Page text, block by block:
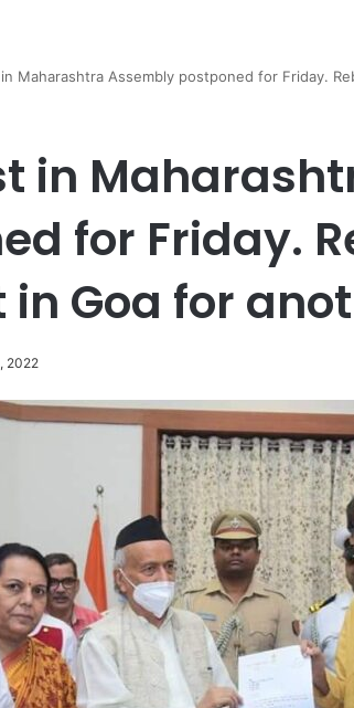
Maharashtra Assembly postponed for Friday.
in
for Friday.
Goa for
2022